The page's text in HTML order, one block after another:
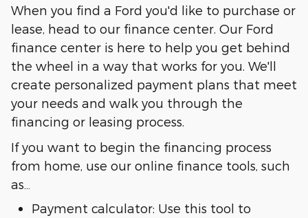
When you find a Ford you'd like to purchase or
lease, head to our finance center. Our Ford
finance center is here to help you get behind
the wheel in a way that works for you. We'll
create personalized payment plans that meet
your needs and walk you through the
financing or leasing process.
If you want to begin the financing process
from home, use our online finance tools, such
as…
Payment calculator: Use this tool to